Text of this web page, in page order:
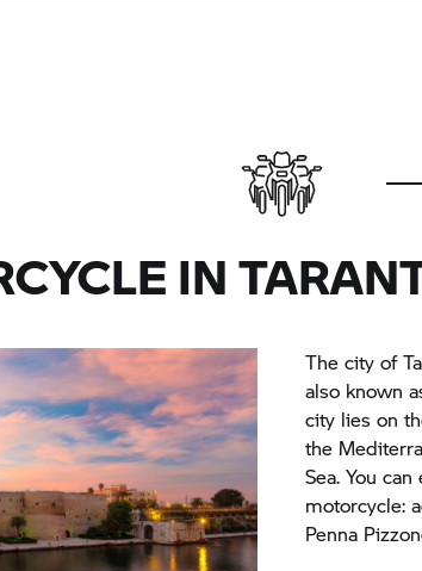
IN
The city of
also known
city lies on
the
Sea. You
motorcycle:
Penna